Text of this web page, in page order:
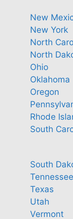
New
New York
North
North
Ohio
Oklahoma
Oregon
Rhode
South
South
Tennessee
Texas
Utah
Vermont